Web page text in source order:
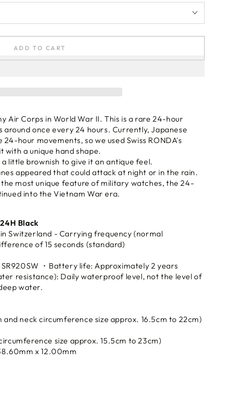
ADD TO CART
Air Corps in World War II. This is a rare 24-hour
around once every 24 hours. Currently, Japanese
hour movements, so we used Swiss RONDA's
a unique hand shape.
little brownish to give it an antique feel.
appeared that could attack at night or in the rain.
most unique feature of military watches, the 24-
into the Vietnam War era.
Black
Switzerland - Carrying frequency (normal
of 15 seconds (standard)
・Battery life: Approximately 2 years
resistance): Daily waterproof level, not the level of
water.
neck circumference size approx. 16.5cm to 22cm)
size approx. 15.5cm to 23cm)
x 12.00mm